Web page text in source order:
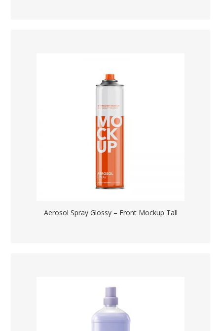
Aerosol Spray Glossy – Front Mockup Tall